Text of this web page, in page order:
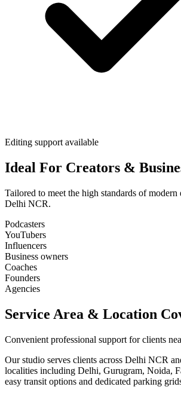
Editing support available
Ideal For Creators &
Tailored to meet the high standards of
Delhi NCR.
Podcasters
YouTubers
Influencers
Business owners
Coaches
Founders
Agencies
Service Area & Location
Convenient professional support for clients
Our studio serves clients across Delhi NCR
localities including Delhi, Gurugram, Noida,
easy transit options and dedicated parking